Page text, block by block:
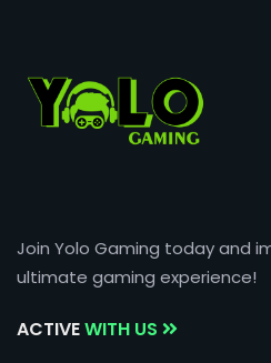
Join Yolo Gaming today and
ultimate gaming experience!
ACTIVEWITH US